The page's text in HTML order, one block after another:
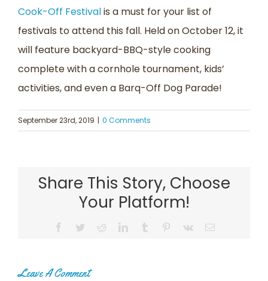
Cook-Off Festivalis a must for your list of
festivals to attend this fall. Held on October 12, it
will feature backyard-BBQ-style cooking
complete with a cornhole tournament, kids’
activities, and even a Barq-Off Dog Parade!
September 23rd, 2019 | 0 Comments
Share This Story, Choose
Your Platform!
Facebook
TwitterRedditLinkedInTumblr Pinterest
Vk Email
Leave A Comment